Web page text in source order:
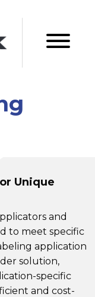
Unique
and
to meet specific
application
solution,
specific
and cost-